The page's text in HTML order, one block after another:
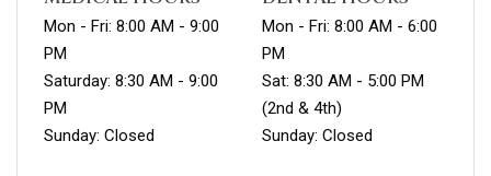
Mon - Fri: 8:00 AM - 9:00
PM
Saturday: 8:30 AM - 9:00
PM
Sunday: Closed
Mon - Fri: 8:00 AM - 6:00
PM
Sat: 8:30 AM - 5:00 PM
(2nd & 4th)
Sunday: Closed